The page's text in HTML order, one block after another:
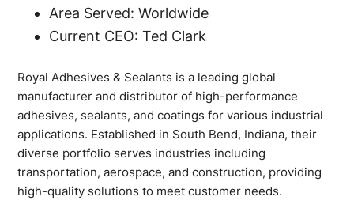
Area Served: Worldwide
Current CEO: Ted Clark
Royal Adhesives & Sealants is a leading global
manufacturer and distributor of high-performance
adhesives, sealants, and coatings for various industrial
applications. Established in South Bend, Indiana, their
diverse portfolio serves industries including
transportation, aerospace, and construction, providing
high-quality solutions to meet customer needs.